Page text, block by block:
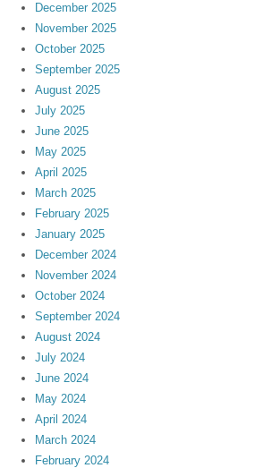
December 2025
November 2025
October 2025
September 2025
August 2025
July 2025
June 2025
May 2025
April 2025
March 2025
February 2025
January 2025
December 2024
November 2024
October 2024
September 2024
August 2024
July 2024
June 2024
May 2024
April 2024
March 2024
February 2024